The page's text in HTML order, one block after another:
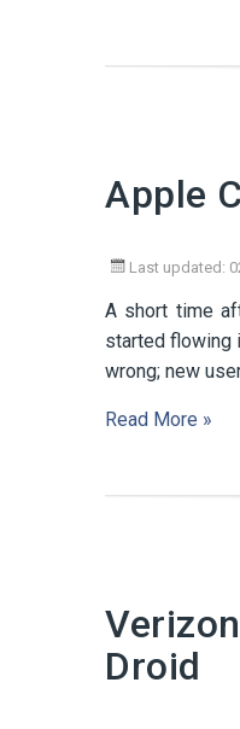
Apple
Last updated:
A short time
started flowing
wrong; new
Read More »
Droid